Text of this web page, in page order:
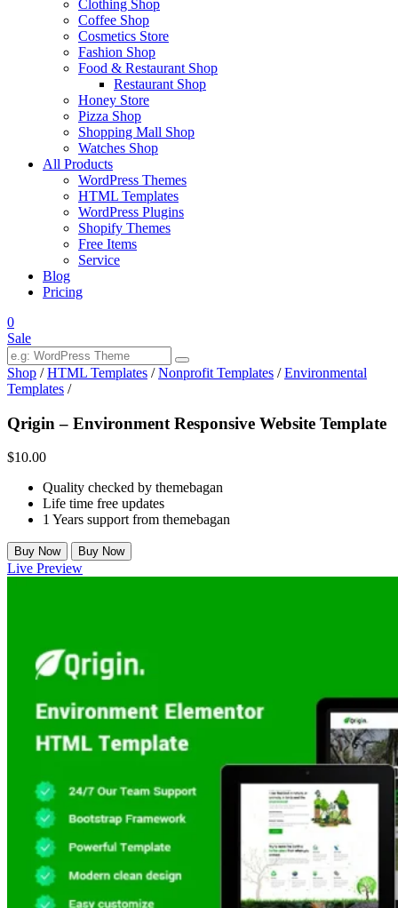
Clothing Shop
Coffee Shop
Cosmetics Store
Fashion Shop
Food & Restaurant Shop
Restaurant Shop
Honey Store
Pizza Shop
Shopping Mall Shop
Watches Shop
All Products
WordPress Themes
HTML Templates
WordPress Plugins
Shopify Themes
Free Items
Service
Blog
Pricing
0
Sale
Shop /HTML Templates /Nonprofit Templates /Environmental
Templates /
Qrigin – Environment Responsive Website Template
$10.00
Quality checked by themebagan
Life time free updates
1 Years support from themebagan
Buy Now Buy Now
Live Preview